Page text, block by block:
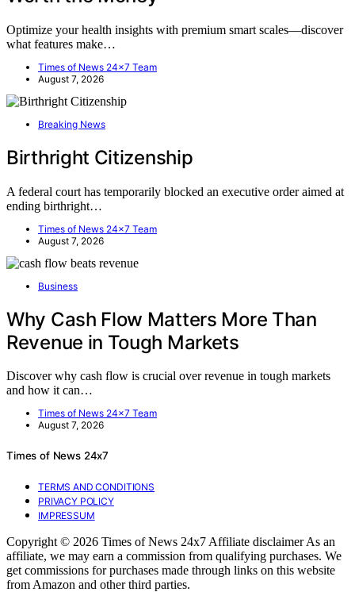
Optimize your health insights with premium smart scales—discover
what features make…
Times of News 24x7 Team
August 7, 2026
Breaking News
Birthright Citizenship
A federal court has temporarily blocked an executive order aimed at
ending birthright…
Times of News 24x7 Team
August 7, 2026
Business
Why Cash Flow Matters More Than
Revenue in Tough Markets
Discover why cash flow is crucial over revenue in tough markets
and how it can…
Times of News 24x7 Team
August 7, 2026
Times of News 24x7
TERMS AND CONDITIONS
PRIVACY POLICY
IMPRESSUM
Copyright © 2026 Times of News 24x7 Affiliate disclaimer As an
affiliate, we may earn a commission from qualifying purchases. We
get commissions for purchases made through links on this website
from Amazon and other third parties.